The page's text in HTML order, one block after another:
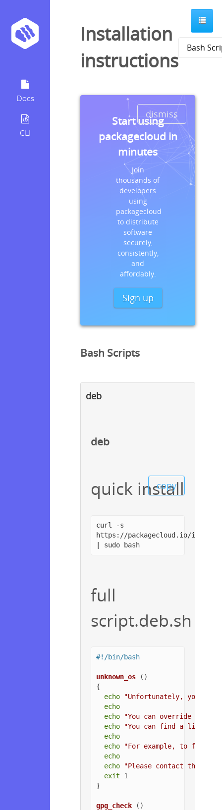
Docs
CLI
Installation
instructions
dismiss
Start using
packagecloud in
minutes
Join
thousands of
developers
using
packagecloud
to distribute
software
securely,
consistently,
and
affordably.
Sign up
Bash Scripts
deb
deb
quick install
copy
curl -s
https://packagecloud.io/
| sudo bash
full
script.deb.sh
#!/bin/bash
unknown_os ()
{
echo
"Unfortunately, your
echo
echo
"You can override the
echo
"You can find a list of
echo
echo
"For example, to force
echo
echo
"Please contact the
exit 1
}
gpg_check ()